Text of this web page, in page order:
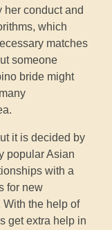
her conduct and
which
matches
someone
bride might
it is decided by
popular Asian
with a
for new
the help of
get extra help in